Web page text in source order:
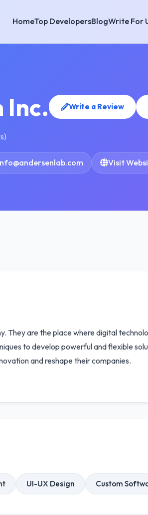
HomeTop DevelopersBlogWrite For
Inc. Write a Review
Visit
They are the place where digital
to develop powerful and flexible
and reshape their companies.
UI-UX Design Custom